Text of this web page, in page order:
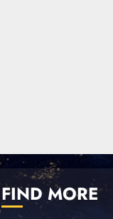
FIND MORE